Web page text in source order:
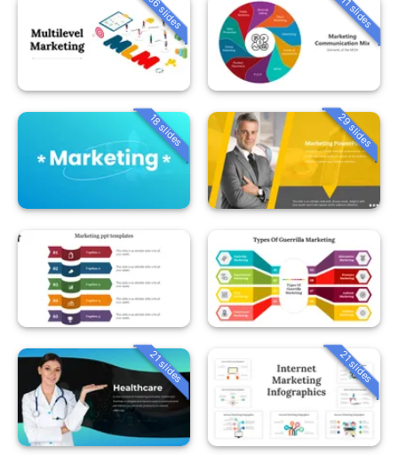
36 slides 11 slides
18 slides 29 slides
21 slides 21 slides